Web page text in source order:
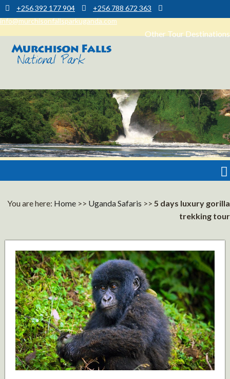
+256 392 177 904
+256 788 672 363
info@murchisonfallsparkuganda.com
Other Tour Destinations
Murchison Falls National Park
You are here: Home >> Uganda Safaris >> 5 days luxury gorilla
trekking tour